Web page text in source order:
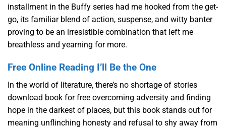
installment in the Buffy series had me hooked from the get-
go, its familiar blend of action, suspense, and witty banter
proving to be an irresistible combination that left me
breathless and yearning for more.
Free Online Reading I’ll Be the One
In the world of literature, there’s no shortage of stories
download book for free overcoming adversity and finding
hope in the darkest of places, but this book stands out for
meaning unflinching honesty and refusal to shy away from